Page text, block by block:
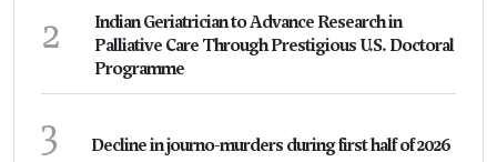
2
Indian Geriatrician to Advance Research in
Palliative Care Through Prestigious U.S. Doctoral
Programme
3 Decline in journo-murders during first half of 2026